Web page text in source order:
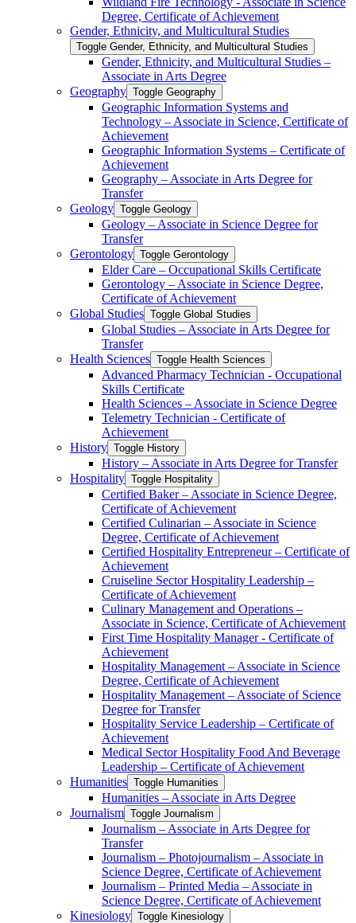
Degree, Certificate of Achievement
Gender, Ethnicity, and Multicultural Studies
Toggle Gender, Ethnicity, and Multicultural Studies
Gender, Ethnicity, and Multicultural Studies –
Associate in Arts Degree
Geography Toggle Geography
Geographic Information Systems and
Technology – Associate in Science, Certificate of
Achievement
Geographic Information Systems – Certificate of
Achievement
Geography – Associate in Arts Degree for
Transfer
Geology Toggle Geology
Geology – Associate in Science Degree for
Transfer
Gerontology Toggle Gerontology
Elder Care – Occupational Skills Certificate
Gerontology – Associate in Science Degree,
Certificate of Achievement
Global Studies Toggle Global Studies
Global Studies – Associate in Arts Degree for
Transfer
Health Sciences Toggle Health Sciences
Advanced Pharmacy Technician -​ Occupational
Skills Certificate
Health Sciences – Associate in Science Degree
Telemetry Technician -​ Certificate of
Achievement
History Toggle History
History – Associate in Arts Degree for Transfer
Hospitality Toggle Hospitality
Certified Baker – Associate in Science Degree,
Certificate of Achievement
Certified Culinarian – Associate in Science
Degree, Certificate of Achievement
Certified Hospitality Entrepreneur – Certificate of
Achievement
Cruiseline Sector Hospitality Leadership –
Certificate of Achievement
Culinary Management and Operations –
Associate in Science, Certificate of Achievement
First Time Hospitality Manager -​ Certificate of
Achievement
Hospitality Management – Associate in Science
Degree, Certificate of Achievement
Hospitality Management – Associate of Science
Degree for Transfer
Hospitality Service Leadership – Certificate of
Achievement
Medical Sector Hospitality Food And Beverage
Leadership – Certificate of Achievement
Humanities Toggle Humanities
Humanities – Associate in Arts Degree
Journalism Toggle Journalism
Journalism – Associate in Arts Degree for
Transfer
Journalism – Photojournalism – Associate in
Science Degree, Certificate of Achievement
Journalism – Printed Media – Associate in
Science Degree, Certificate of Achievement
Kinesiology Toggle Kinesiology